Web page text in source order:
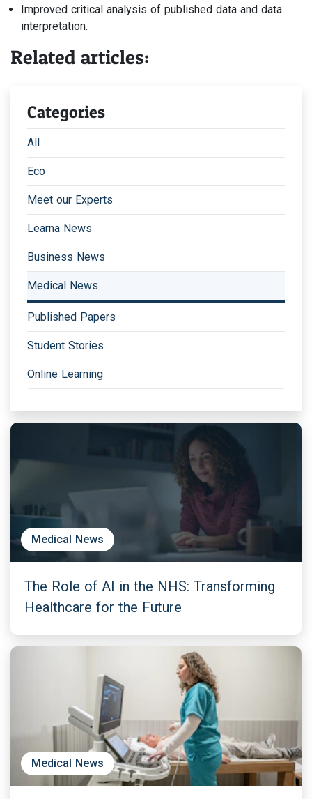
Improved critical analysis of published data and data
interpretation.
Related articles:
Categories
All
Eco
Meet our Experts
Learna News
Business News
Medical News
Published Papers
Student Stories
Online Learning
Medical News
The Role of AI in the NHS: Transforming
Healthcare for the Future
Medical News